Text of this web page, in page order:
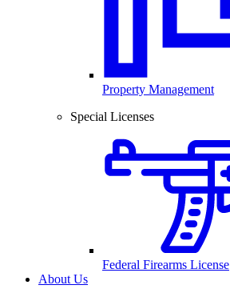
Property Management
Special Licenses
Federal Firearms License
About Us